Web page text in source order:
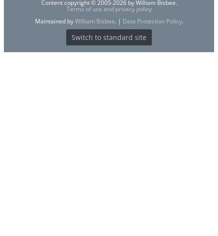
Content copyright © 2005-2026 by William Bisbee.
Terms of use and privacy policy
Maintained byWilliam Bisbee. | Data Protection Policy.
Switch to standard site